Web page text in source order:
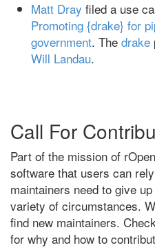
Matt Dray filed a use
Promoting {drake} for
government. The drake
Will Landau.
Call For
Part of the mission of
software that users can
maintainers need to give
variety of circumstances.
find new maintainers.
for why and how to